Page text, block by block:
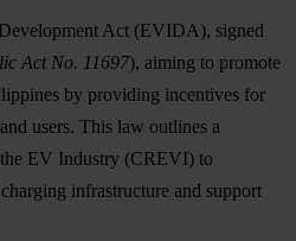
Act (EVIDA), signed
Act No. 11697), aiming to promote
by providing incentives for
users. This law outlines a
EV Industry (CREVI) to
infrastructure and support